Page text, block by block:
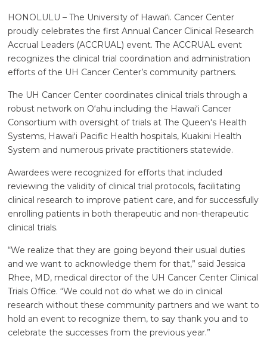
HONOLULU – The University of Hawaiʻi. Cancer Center
proudly celebrates the first Annual Cancer Clinical Research
Accrual Leaders (ACCRUAL) event. The ACCRUAL event
recognizes the clinical trial coordination and administration
efforts of the UH Cancer Center’s community partners.
The UH Cancer Center coordinates clinical trials through a
robust network on Oʻahu including the Hawaiʻi Cancer
Consortium with oversight of trials at The Queen's Health
Systems, Hawaiʻi Pacific Health hospitals, Kuakini Health
System and numerous private practitioners statewide.
Awardees were recognized for efforts that included
reviewing the validity of clinical trial protocols, facilitating
clinical research to improve patient care, and for successfully
enrolling patients in both therapeutic and non-therapeutic
clinical trials.
“We realize that they are going beyond their usual duties
and we want to acknowledge them for that,” said Jessica
Rhee, MD, medical director of the UH Cancer Center Clinical
Trials Office. “We could not do what we do in clinical
research without these community partners and we want to
hold an event to recognize them, to say thank you and to
celebrate the successes from the previous year.”